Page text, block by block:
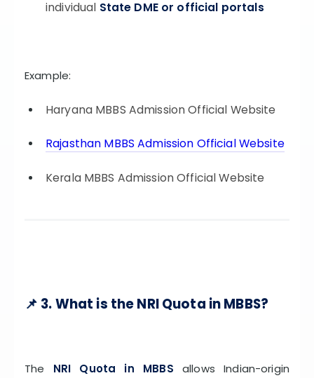
individual State DME or official portals
Example:
Haryana MBBS Admission Official Website
Rajasthan MBBS Admission Official Website
Kerala MBBS Admission Official Website
📌 3. What is the NRI Quota in MBBS?
The NRI Quota in MBBS allows Indian-origin